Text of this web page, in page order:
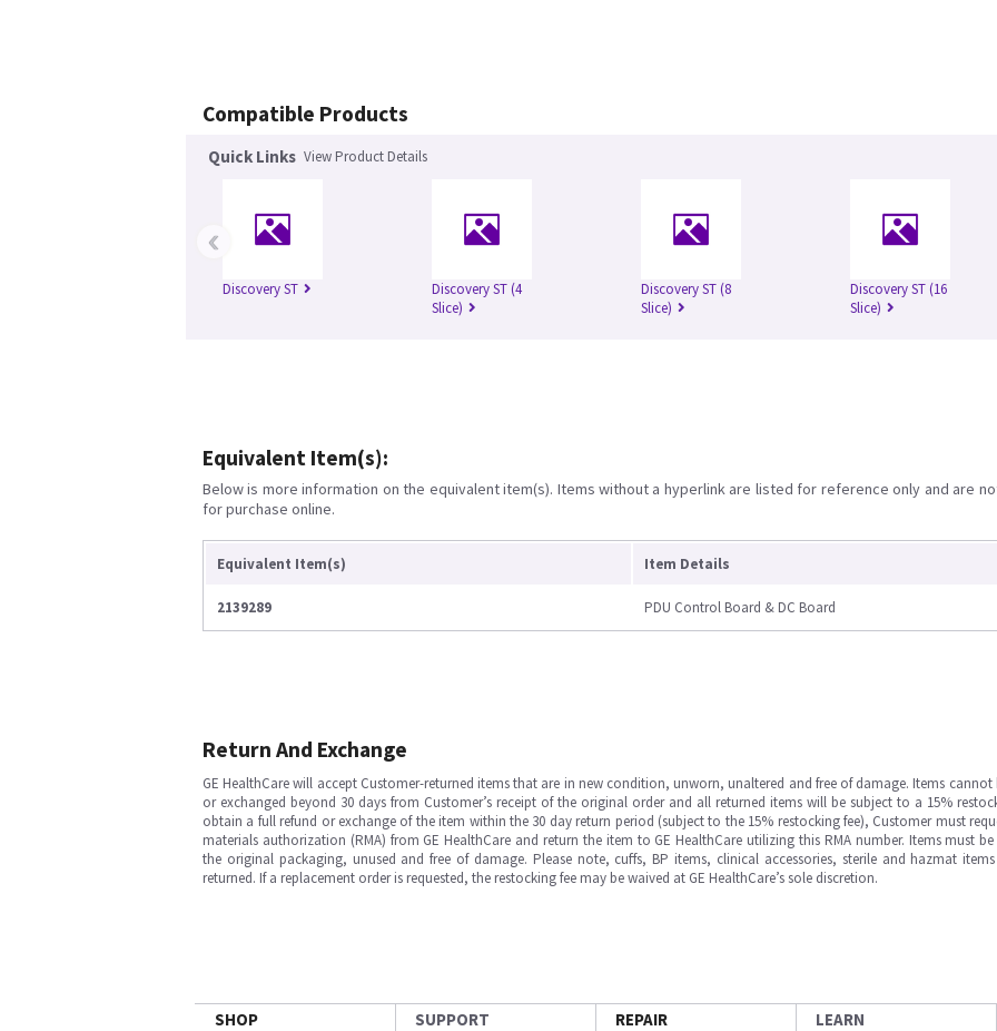
Compatible Products
Quick Links View Product Details
Discovery ST
Discovery ST (4
Slice)
Discovery ST (8
Slice)
Discovery ST (16
Slice)
‹
Equivalent Item(s):
Below is more information on the equivalent item(s). Items without a hyperlink are listed for reference only and are
for purchase online.
Equivalent Item(s) Item Details
2139289 PDU Control Board & DC Board
Return And Exchange
GE HealthCare will accept Customer-returned items that are in new condition, unworn, unaltered and free of damage. Items cannot
or exchanged beyond 30 days from Customer’s receipt of the original order and all returned items will be subject to a 15%
obtain a full refund or exchange of the item within the 30 day return period (subject to the 15% restocking fee), Customer must
materials authorization (RMA) from GE HealthCare and return the item to GE HealthCare utilizing this RMA number. Items must
the original packaging, unused and free of damage. Please note, cuffs, BP items, clinical accessories, sterile and hazmat
returned. If a replacement order is requested, the restocking fee may be waived at GE HealthCare’s sole discretion.
SHOP SUPPORT REPAIR LEARN